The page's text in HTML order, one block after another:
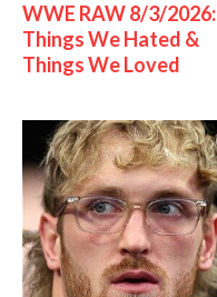
WWE RAW 8/3/2026:
Things We Hated &
Things We Loved